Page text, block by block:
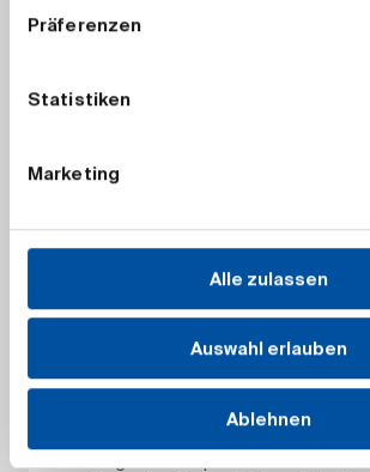
Präferenzen
Statistiken
Marketing
Alle zulassen
Auswahl erlauben
Ablehnen
Dr Ingo Kraus
particular, he and his team are giving
support for ALM / strategic asset
Ingo is a member of the German
Management and particularly Asset
Management. He worked for many
actuarial steering) and later in